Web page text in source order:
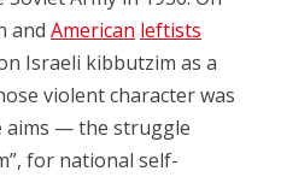
and American leftists
Israeli kibbutzim as a
violent character was
aims — the struggle
for national self-